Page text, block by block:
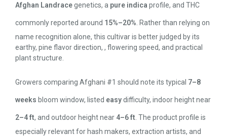
Afghan Landracegenetics, a pure indica profile, and THC
commonly reported around 15%–20% . Rather than relying on
name recognition alone, this cultivar is better judged by its
earthy, pine flavor direction, , flowering speed, and practical
plant structure.
Growers comparing Afghani #1 should note its typical 7–8
weeks bloom window, listed easydifficulty, indoor height near
2–4 ft, and outdoor height near 4–6 ft . The product profile is
especially relevant for hash makers, extraction artists, and